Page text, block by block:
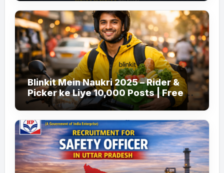
Blinkit Mein Naukri 2025 – Rider &
Picker ke Liye 10,000 Posts | Free
Apply